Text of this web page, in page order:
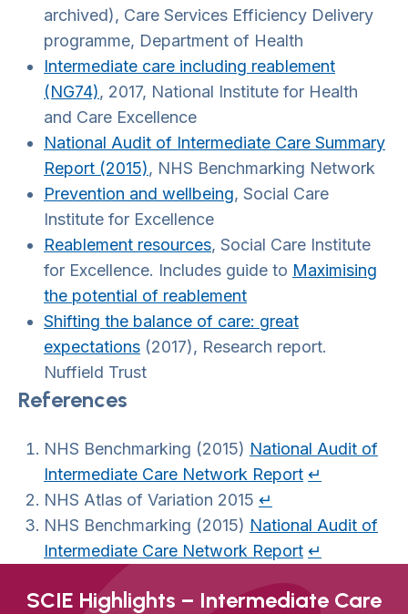
archived), Care Services Efficiency Delivery
programme, Department of Health
Intermediate care including reablement
(NG74), 2017, National Institute for Health
and Care Excellence
National Audit of Intermediate Care Summary
Report (2015), NHS Benchmarking Network
Prevention and wellbeing, Social Care
Institute for Excellence
Reablement resources, Social Care Institute
for Excellence. Includes guide to Maximising
the potential of reablement
Shifting the balance of care: great
expectations (2017), Research report.
Nuffield Trust
References
NHS Benchmarking (2015) National Audit of
Intermediate Care Network Report ↵
NHS Atlas of Variation 2015 ↵
NHS Benchmarking (2015) National Audit of
Intermediate Care Network Report ↵
SCIE Highlights – Intermediate Care